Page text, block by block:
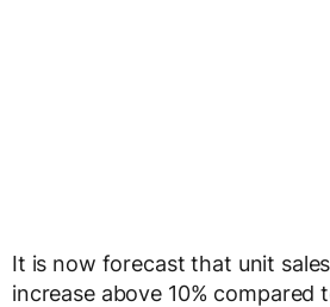
It is now forecast that unit
increase above 10% compared